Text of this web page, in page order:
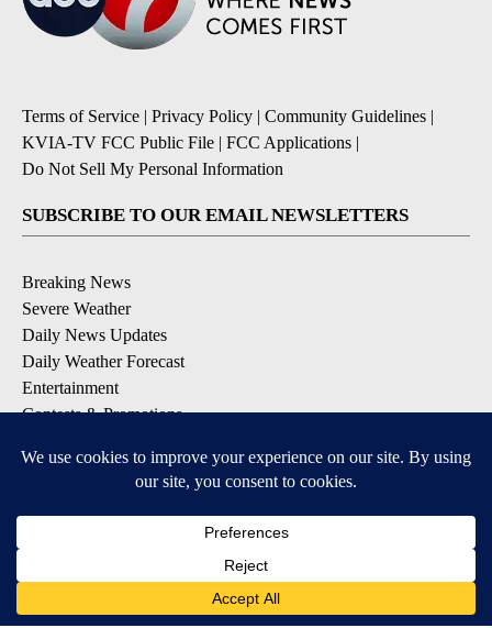
Terms of Service | Privacy Policy | Community Guidelines |
KVIA-TV FCC Public File | FCC Applications |
Do Not Sell My Personal Information
SUBSCRIBE TO OUR EMAIL NEWSLETTERS
Breaking News
Severe Weather
Daily News Updates
Daily Weather Forecast
Entertainment
Contests & Promotions
DOWNLOAD OUR APPS
Available for iOS and Android